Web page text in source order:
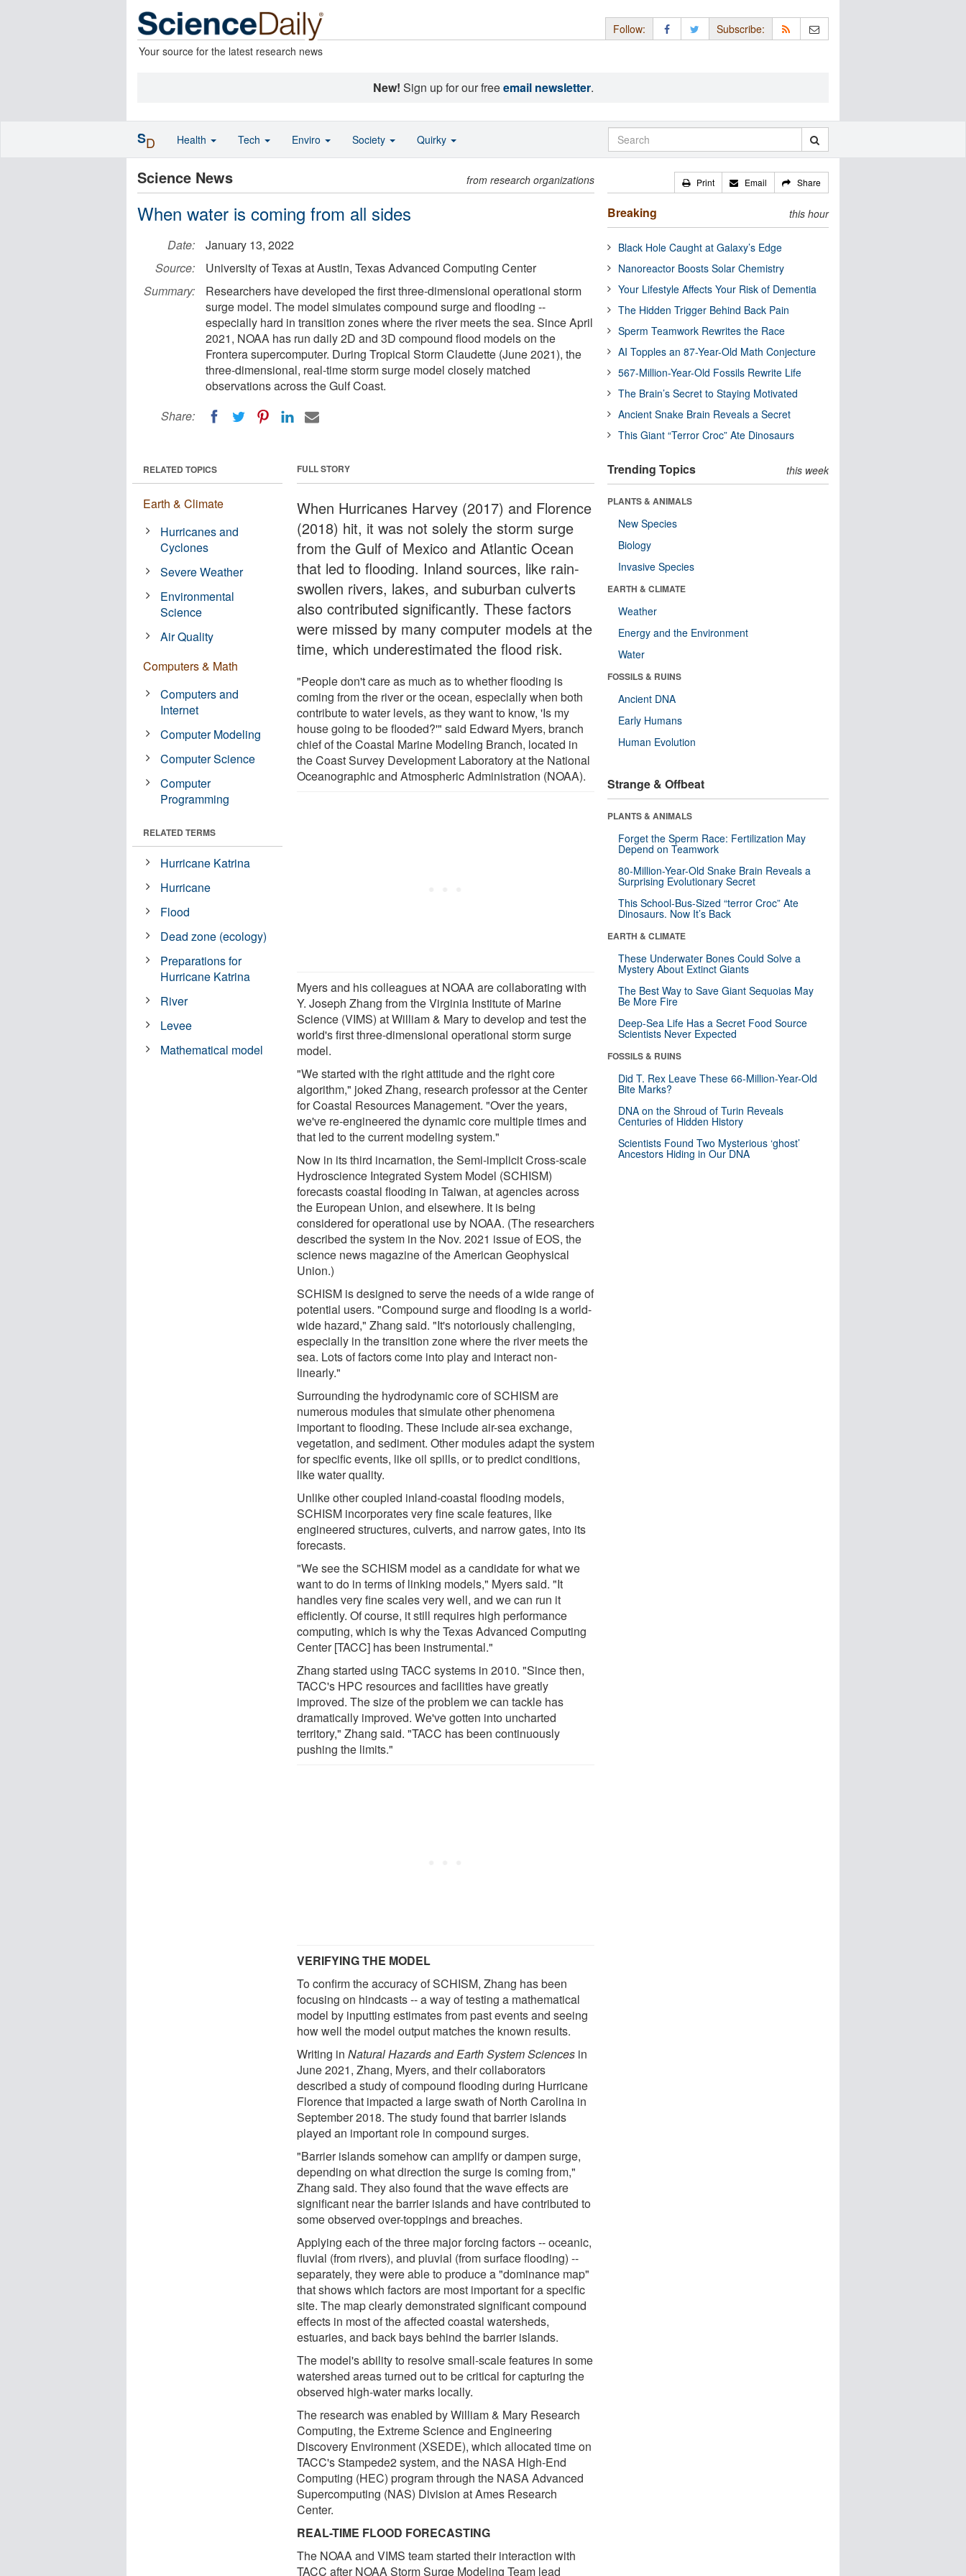
Your source for the latest research news
Follow: Subscribe:
New! Sign up for our freeemail newsletter.
Science News from research organizations
When water is coming from all sides
Date:
January 13, 2022
Source:
University of Texas at Austin, Texas Advanced Computing Center
Summary:
Researchers have developed the first three-dimensional operational storm
surge model. The model simulates compound surge and flooding --
especially hard in transition zones where the river meets the sea. Since April
2021, NOAA has run daily 2D and 3D compound flood models on the
Frontera supercomputer. During Tropical Storm Claudette (June 2021), the
three-dimensional, real-time storm surge model closely matched
observations across the Gulf Coast.
Share:
FULL STORY
When Hurricanes Harvey (2017) and Florence
(2018) hit, it was not solely the storm surge
from the Gulf of Mexico and Atlantic Ocean
that led to flooding. Inland sources, like rain-
swollen rivers, lakes, and suburban culverts
also contributed significantly. These factors
were missed by many computer models at the
time, which underestimated the flood risk.
"People don't care as much as to whether flooding is
coming from the river or the ocean, especially when both
contribute to water levels, as they want to know, 'Is my
house going to be flooded?'" said Edward Myers, branch
chief of the Coastal Marine Modeling Branch, located in
the Coast Survey Development Laboratory at the National
Oceanographic and Atmospheric Administration (NOAA).
Myers and his colleagues at NOAA are collaborating with
Y. Joseph Zhang from the Virginia Institute of Marine
Science (VIMS) at William & Mary to develop and test the
world's first three-dimensional operational storm surge
model.
"We started with the right attitude and the right core
algorithm," joked Zhang, research professor at the Center
for Coastal Resources Management. "Over the years,
we've re-engineered the dynamic core multiple times and
that led to the current modeling system."
Now in its third incarnation, the Semi-implicit Cross-scale
Hydroscience Integrated System Model (SCHISM)
forecasts coastal flooding in Taiwan, at agencies across
the European Union, and elsewhere. It is being
considered for operational use by NOAA. (The researchers
described the system in the Nov. 2021 issue of EOS, the
science news magazine of the American Geophysical
Union.)
SCHISM is designed to serve the needs of a wide range of
potential users. "Compound surge and flooding is a world-
wide hazard," Zhang said. "It's notoriously challenging,
especially in the transition zone where the river meets the
sea. Lots of factors come into play and interact non-
linearly."
Surrounding the hydrodynamic core of SCHISM are
numerous modules that simulate other phenomena
important to flooding. These include air-sea exchange,
vegetation, and sediment. Other modules adapt the system
for specific events, like oil spills, or to predict conditions,
like water quality.
Unlike other coupled inland-coastal flooding models,
SCHISM incorporates very fine scale features, like
engineered structures, culverts, and narrow gates, into its
forecasts.
"We see the SCHISM model as a candidate for what we
want to do in terms of linking models," Myers said. "It
handles very fine scales very well, and we can run it
efficiently. Of course, it still requires high performance
computing, which is why the Texas Advanced Computing
Center [TACC] has been instrumental."
Zhang started using TACC systems in 2010. "Since then,
TACC's HPC resources and facilities have greatly
improved. The size of the problem we can tackle has
dramatically improved. We've gotten into uncharted
territory," Zhang said. "TACC has been continuously
pushing the limits."
VERIFYING THE MODEL
To confirm the accuracy of SCHISM, Zhang has been
focusing on hindcasts -- a way of testing a mathematical
model by inputting estimates from past events and seeing
how well the model output matches the known results.
Writing inNatural Hazards and Earth System Sciences in
June 2021, Zhang, Myers, and their collaborators
described a study of compound flooding during Hurricane
Florence that impacted a large swath of North Carolina in
September 2018. The study found that barrier islands
played an important role in compound surges.
"Barrier islands somehow can amplify or dampen surge,
depending on what direction the surge is coming from,"
Zhang said. They also found that the wave effects are
significant near the barrier islands and have contributed to
some observed over-toppings and breaches.
Applying each of the three major forcing factors -- oceanic,
fluvial (from rivers), and pluvial (from surface flooding) --
separately, they were able to produce a "dominance map"
that shows which factors are most important for a specific
site. The map clearly demonstrated significant compound
effects in most of the affected coastal watersheds,
estuaries, and back bays behind the barrier islands.
The model's ability to resolve small-scale features in some
watershed areas turned out to be critical for capturing the
observed high-water marks locally.
The research was enabled by William & Mary Research
Computing, the Extreme Science and Engineering
Discovery Environment (XSEDE), which allocated time on
TACC's Stampede2 system, and the NASA High-End
Computing (HEC) program through the NASA Advanced
Supercomputing (NAS) Division at Ames Research
Center.
REAL-TIME FLOOD FORECASTING
The NOAA and VIMS team started their interaction with
TACC after NOAA Storm Surge Modeling Team lead
RELATED TOPICS
Earth & Climate
Hurricanes and
Cyclones
Severe Weather
Environmental
Science
Air Quality
Computers & Math
Computers and
Internet
Computer Modeling
Computer Science
Computer
Programming
RELATED TERMS
Hurricane Katrina
Hurricane
Flood
Dead zone (ecology)
Preparations for
Hurricane Katrina
River
Levee
Mathematical model
Print Email Share
Breaking this hour
Black Hole Caught at Galaxy’s Edge
Nanoreactor Boosts Solar Chemistry
Your Lifestyle Affects Your Risk of Dementia
The Hidden Trigger Behind Back Pain
Sperm Teamwork Rewrites the Race
AI Topples an 87-Year-Old Math Conjecture
567-Million-Year-Old Fossils Rewrite Life
The Brain’s Secret to Staying Motivated
Ancient Snake Brain Reveals a Secret
This Giant “Terror Croc” Ate Dinosaurs
Trending Topics this week
PLANTS & ANIMALS
New Species
Biology
Invasive Species
EARTH & CLIMATE
Weather
Energy and the Environment
Water
FOSSILS & RUINS
Ancient DNA
Early Humans
Human Evolution
Strange & Offbeat
PLANTS & ANIMALS
Forget the Sperm Race: Fertilization May
Depend on Teamwork
80-Million-Year-Old Snake Brain Reveals a
Surprising Evolutionary Secret
This School-Bus-Sized “terror Croc” Ate
Dinosaurs. Now It’s Back
EARTH & CLIMATE
These Underwater Bones Could Solve a
Mystery About Extinct Giants
The Best Way to Save Giant Sequoias May
Be More Fire
Deep-Sea Life Has a Secret Food Source
Scientists Never Expected
FOSSILS & RUINS
Did T. Rex Leave These 66-Million-Year-Old
Bite Marks?
DNA on the Shroud of Turin Reveals
Centuries of Hidden History
Scientists Found Two Mysterious ‘ghost’
Ancestors Hiding in Our DNA
SD Health Tech Enviro Society Quirky